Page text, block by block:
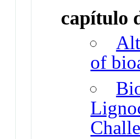
capítulo
of